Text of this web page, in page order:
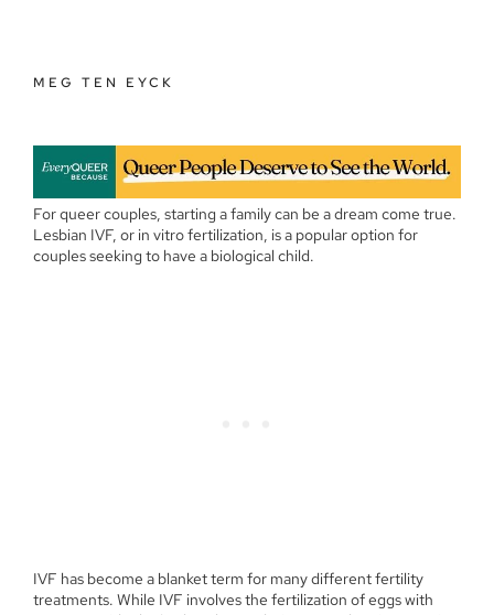
MEG TEN EYCK
For queer couples, starting a family can be a dream come true.
Lesbian IVF, or in vitro fertilization, is a popular option for
couples seeking to have a biological child.
IVF has become a blanket term for many different fertility
treatments. While IVF involves the fertilization of eggs with